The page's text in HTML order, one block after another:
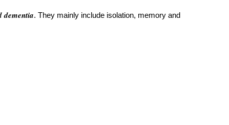
dementia. They mainly include isolation, memory and